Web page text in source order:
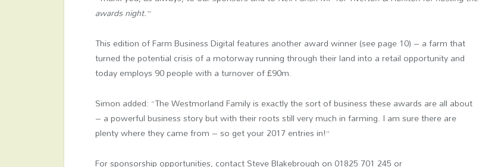
awards night.”
This edition of Farm Business Digital features another award winner (see page 10) – a farm that
turned the potential crisis of a motorway running through their land into a retail opportunity and
today employs 90 people with a turnover of £90m.
Simon added: “The Westmorland Family is exactly the sort of business these awards are all about
– a powerful business story but with their roots still very much in farming. I am sure there are
plenty where they came from – so get your 2017 entries in!”
For sponsorship opportunities, contact Steve Blakebrough on 01825 701 245 or